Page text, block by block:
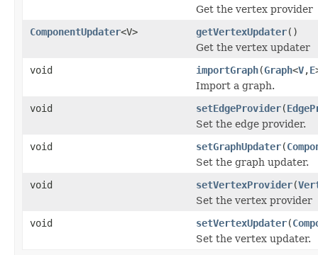
Get the vertex provider
ComponentUpdater<V> getVertexUpdater()
Get the vertex updater
void
importGraph(Graph<V,E
Import a graph.
void
setEdgeProvider(
Set the edge provider.
void
setGraphUpdater(
Set the graph updater.
void
setVertexProvider(
Set the vertex provider
void
setVertexUpdater(
Set the vertex updater.